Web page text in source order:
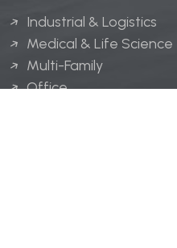
Industrial & Logistics
Medical & Life Science
Multi-Family
Office